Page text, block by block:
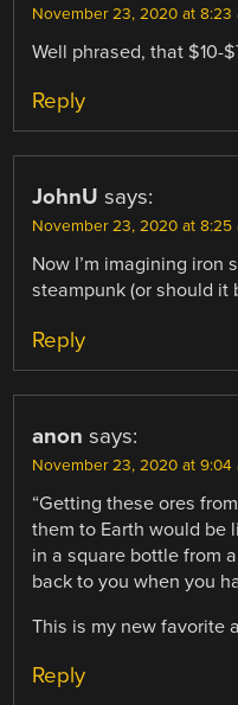
November 23, 2020 at 8:23
Well phrased, that $10-
Reply
JohnU says:
November 23, 2020 at 8:25
Now I’m imagining iron
steampunk (or should it
Reply
anon says:
November 23, 2020 at 9:04
“Getting these ores
them to Earth would be
in a square bottle from
back to you when you
This is my new favorite
Reply